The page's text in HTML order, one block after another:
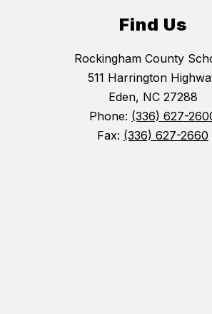
Find Us
Rockingham County
511 Harrington
Eden, NC 27288
Phone: (336) 627-
Fax: (336) 627-2660